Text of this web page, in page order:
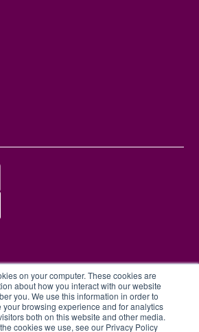
on your computer. These cookies are
about how you interact with our website
you. We use this information in order to
browsing experience and for analytics
both on this website and other media.
cookies we use, see our Privacy Policy